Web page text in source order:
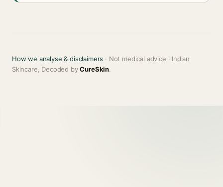
How we analyse & disclaimers · Not medical advice · Indian
Skincare, Decoded byCureSkin.